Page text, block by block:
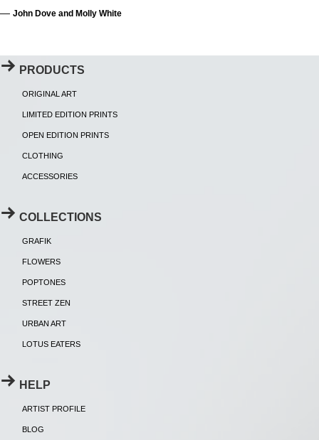
— John Dove and Molly White
PRODUCTS
ORIGINAL ART
LIMITED EDITION PRINTS
OPEN EDITION PRINTS
CLOTHING
ACCESSORIES
COLLECTIONS
GRAFIK
FLOWERS
POPTONES
STREET ZEN
URBAN ART
LOTUS EATERS
HELP
ARTIST PROFILE
BLOG